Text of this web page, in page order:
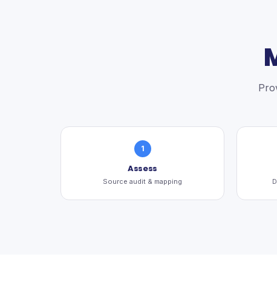
1
Assess
Source audit & mapping